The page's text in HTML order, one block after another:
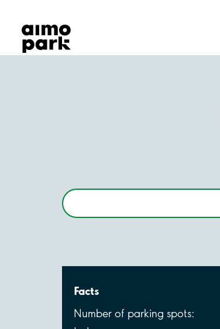
Find Parking
Partner with us
Customer Support
Facts
Number of parking spots: